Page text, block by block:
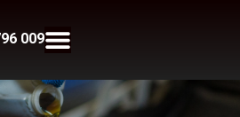
009